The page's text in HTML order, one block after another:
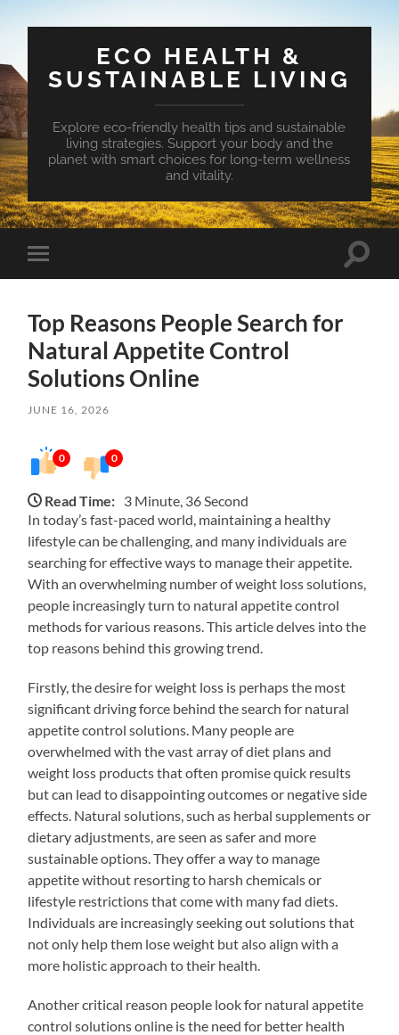
ECO HEALTH &
SUSTAINABLE LIVING
Explore eco-friendly health tips and sustainable
living strategies. Support your body and the
planet with smart choices for long-term wellness
and vitality.
Toggle
mobile
Toggle
Top Reasons People Search for
Natural Appetite Control
Solutions Online
JUNE 16, 2026
0 0
Read Time: 3 Minute, 36 Second
In today’s fast-paced world, maintaining a healthy
lifestyle can be challenging, and many individuals are
searching for effective ways to manage their appetite.
With an overwhelming number of weight loss solutions,
people increasingly turn to natural appetite control
methods for various reasons. This article delves into the
top reasons behind this growing trend.
Firstly, the desire for weight loss is perhaps the most
significant driving force behind the search for natural
appetite control solutions. Many people are
overwhelmed with the vast array of diet plans and
weight loss products that often promise quick results
but can lead to disappointing outcomes or negative side
effects. Natural solutions, such as herbal supplements or
dietary adjustments, are seen as safer and more
sustainable options. They offer a way to manage
appetite without resorting to harsh chemicals or
lifestyle restrictions that come with many fad diets.
Individuals are increasingly seeking out solutions that
not only help them lose weight but also align with a
more holistic approach to their health.
Another critical reason people look for natural appetite
control solutions online is the need for better health